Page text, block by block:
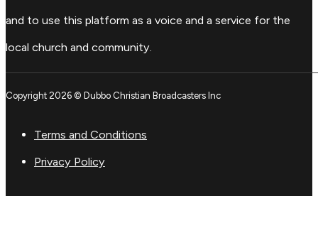
and to use this platform as a voice and a service for the
local church and community.
Copyright 2026 © Dubbo Christian Broadcasters Inc
Terms and Conditions
Privacy Policy